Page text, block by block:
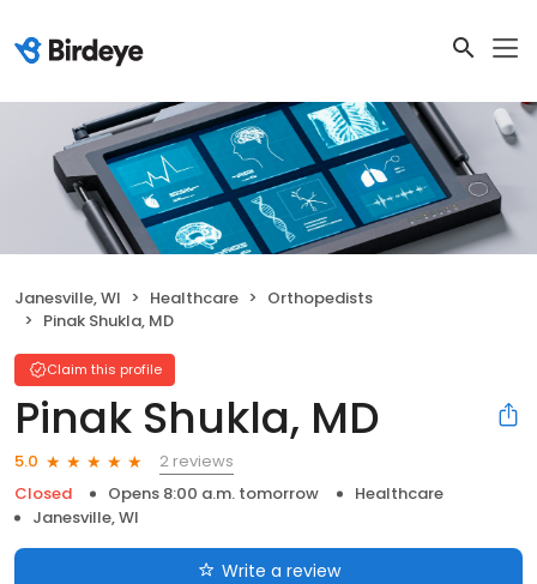
Janesville, WI Healthcare
Orthopedists
Pinak Shukla, MD
Claim this profile
Pinak Shukla, MD
5.0
2 reviews
Closed
Opens 8:00 a.m. tomorrow
Healthcare
Janesville, WI
Write a review